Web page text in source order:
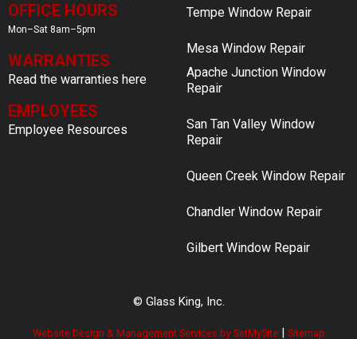
OFFICE HOURS
Mon–Sat 8am–5pm
WARRANTIES
Read the warranties here
EMPLOYEES
Employee Resources
Tempe Window Repair
Mesa Window Repair
Apache Junction Window
Repair
San Tan Valley Window
Repair
Queen Creek Window Repair
Chandler Window Repair
Gilbert Window Repair
© Glass King, Inc.
Website Design & Management Services by SetMySite| Sitemap